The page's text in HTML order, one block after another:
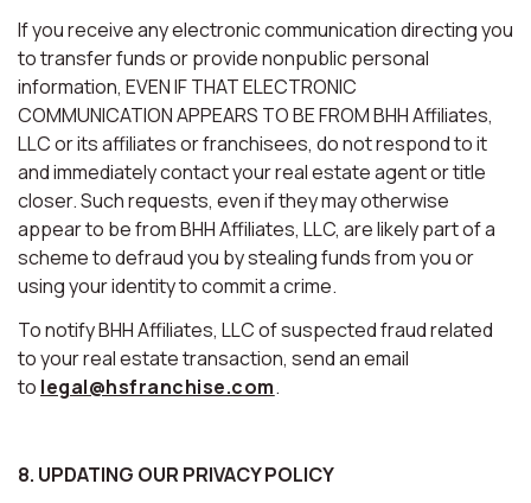
If you receive any electronic communication directing you
to transfer funds or provide nonpublic personal
information, EVEN IF THAT ELECTRONIC
COMMUNICATION APPEARS TO BE FROM BHH Affiliates,
LLC or its affiliates or franchisees, do not respond to it
and immediately contact your real estate agent or title
closer. Such requests, even if they may otherwise
appear to be from BHH Affiliates, LLC, are likely part of a
scheme to defraud you by stealing funds from you or
using your identity to commit a crime.
To notify BHH Affiliates, LLC of suspected fraud related
to your real estate transaction, send an email
to legal@hsfranchise.com.
8. UPDATING OUR PRIVACY POLICY